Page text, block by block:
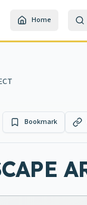
Home
Bookmark